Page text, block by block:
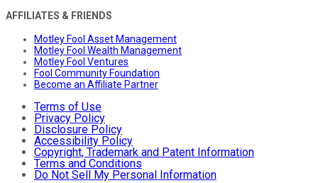
AFFILIATES & FRIENDS
Motley Fool Asset Management
Motley Fool Wealth Management
Motley Fool Ventures
Fool Community Foundation
Become an Affiliate Partner
Terms of Use
Privacy Policy
Disclosure Policy
Accessibility Policy
Copyright, Trademark and Patent Information
Terms and Conditions
Do Not Sell My Personal Information